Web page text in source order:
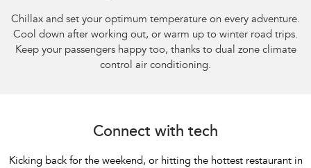
Chillax and set your optimum temperature on every adventure.
Cool down after working out, or warm up to winter road trips.
Keep your passengers happy too, thanks to dual zone climate
control air conditioning.
Connect with tech
Kicking back for the weekend, or hitting the hottest restaurant in